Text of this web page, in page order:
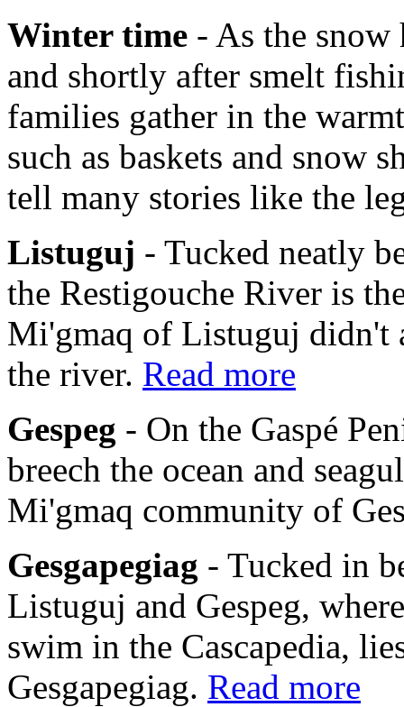
Winter time - As the snow
and shortly after smelt
families gather in the
such as baskets and snow
tell many stories like the
Listuguj - Tucked neatly
the Restigouche River is
Mi'gmaq of Listuguj didn't
the river. Read more
Gespeg - On the Gaspé
breech the ocean and
Mi'gmaq community of
Gesgapegiag - Tucked in
Listuguj and Gespeg,
swim in the Cascapedia,
Gesgapegiag. Read more